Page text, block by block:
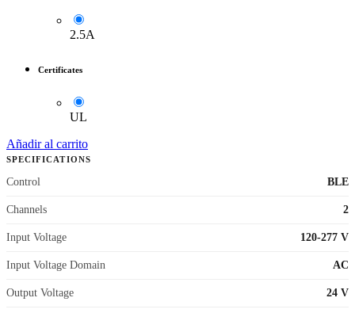
2.5A
Certificates
UL
Añadir al carrito
SPECIFICATIONS
Control BLE
Channels 2
Input Voltage 120-277 V
Input Voltage Domain AC
Output Voltage 24 V